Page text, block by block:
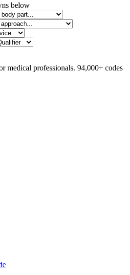
below
medical professionals. 94,000+ codes